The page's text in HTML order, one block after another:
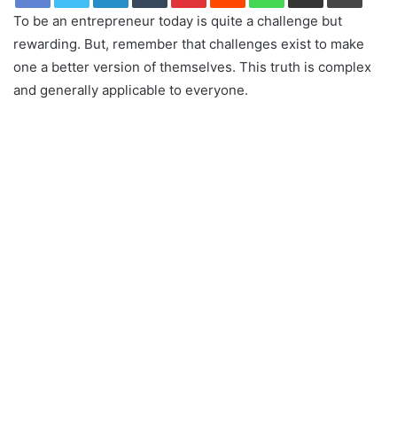
To be an entrepreneur today is quite a challenge but
rewarding. But, remember that challenges exist to make
one a better version of themselves. This truth is complex
and generally applicable to everyone.